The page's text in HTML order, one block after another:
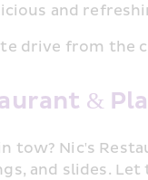
and
drive from the
&
tow? Nic's
and slides.